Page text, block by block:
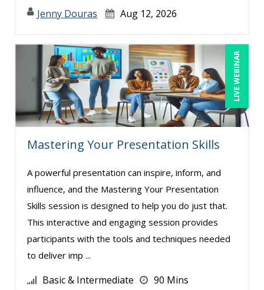
Jenny Douras
Aug 12, 2026
LIVE WEBINAR
Mastering Your Presentation Skills
A powerful presentation can inspire, inform, and
influence, and the Mastering Your Presentation
Skills session is designed to help you do just that.
This interactive and engaging session provides
participants with the tools and techniques needed
to deliver imp ...
Basic & Intermediate 90 Mins